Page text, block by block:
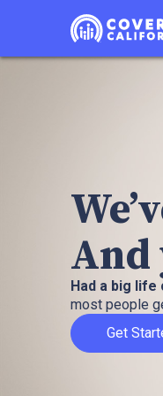
And
Had a big life
most people
Get